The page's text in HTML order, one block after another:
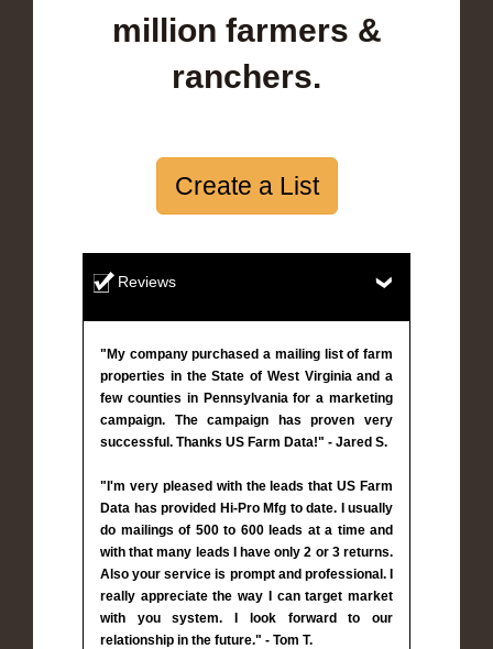
million farmers &
ranchers.
Create a List
Reviews
"My company purchased a mailing list of farm
properties in the State of West Virginia and a
few counties in Pennsylvania for a marketing
campaign. The campaign has proven very
successful. Thanks US Farm Data!" - Jared S.
"I'm very pleased with the leads that US Farm
Data has provided Hi-Pro Mfg to date. I usually
do mailings of 500 to 600 leads at a time and
with that many leads I have only 2 or 3 returns.
Also your service is prompt and professional. I
really appreciate the way I can target market
with you system. I look forward to our
relationship in the future." - Tom T.